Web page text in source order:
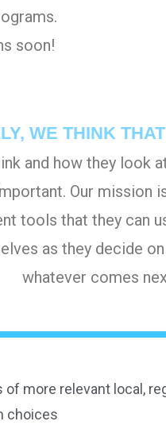
soon!
WE THINK THAT
and how they look
Our mission
tools that they can
as they decide
whatever comes
more relevant local,
choices